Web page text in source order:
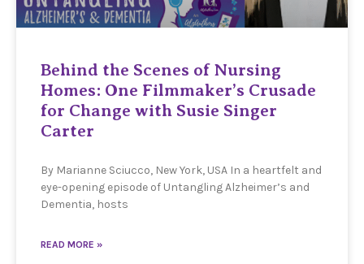
Behind the Scenes of Nursing
Homes: One Filmmaker’s Crusade
for Change with Susie Singer
Carter
By Marianne Sciucco, New York, USA In a heartfelt and
eye-opening episode of Untangling Alzheimer’s and
Dementia, hosts
READ MORE »